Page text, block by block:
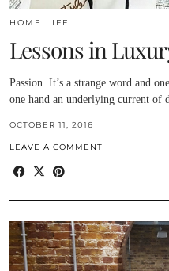
HOME LIFE
Lessons in
Passion. It’s a strange word and
one hand an underlying current of
OCTOBER 11, 2016
LEAVE A COMMENT